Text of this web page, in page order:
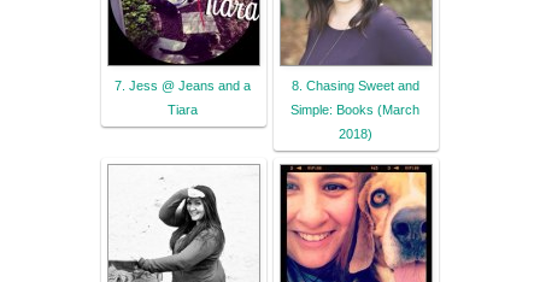
7. Jess @ Jeans and a
Tiara
8. Chasing Sweet and
Simple: Books (March
2018)